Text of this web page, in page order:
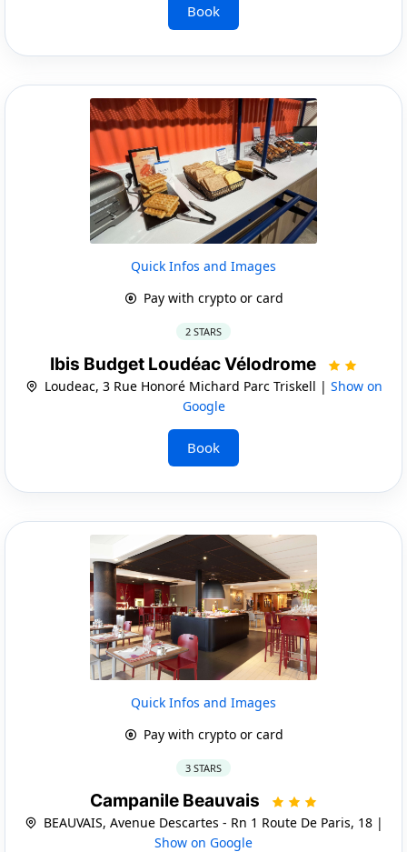
Book
Quick Infos and Images
Pay with crypto or card
2 STARS
Ibis Budget Loudéac Vélodrome
Loudeac, 3 Rue Honoré Michard Parc Triskell | Show on
Google
Book
Quick Infos and Images
Pay with crypto or card
3 STARS
Campanile Beauvais
BEAUVAIS, Avenue Descartes - Rn 1 Route De Paris, 18 |
Show on Google